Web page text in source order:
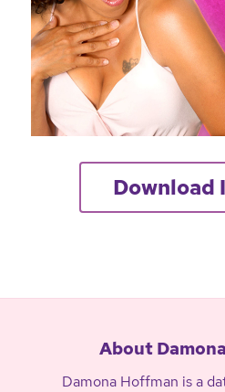
Download
About
Damona Hoffman is a